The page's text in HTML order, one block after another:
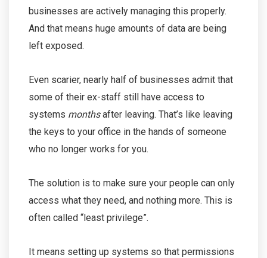
businesses are actively managing this properly.
And that means huge amounts of data are being
left exposed.
Even scarier, nearly half of businesses admit that
some of their ex-staff still have access to
systems monthsafter leaving. That’s like leaving
the keys to your office in the hands of someone
who no longer works for you.
The solution is to make sure your people can only
access what they need, and nothing more. This is
often called “least privilege”.
It means setting up systems so that permissions